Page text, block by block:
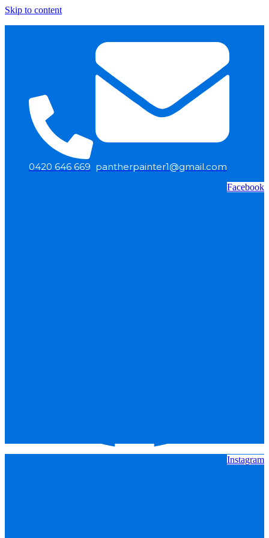
Skip to content
0420 646 669 pantherpainter1@gmail.com
Facebook
Instagram